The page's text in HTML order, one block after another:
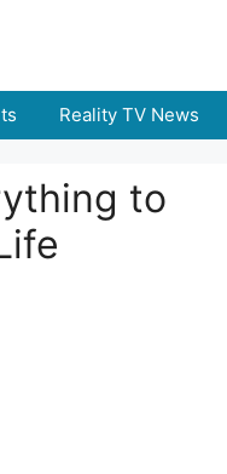
Reality TV News
to